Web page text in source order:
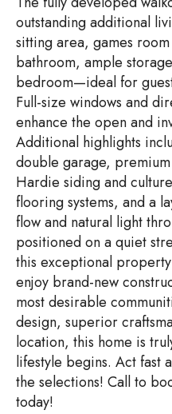
outstanding additional
sitting area, games
bathroom, ample
bedroom—ideal for
Full-size windows and
enhance the open and
Additional highlights
double garage,
Hardie siding and
flooring systems, and a
flow and natural light
positioned on a quiet
this exceptional
enjoy brand-new
most desirable
design, superior
location, this home is
lifestyle begins. Act fast
the selections! Call to
today!